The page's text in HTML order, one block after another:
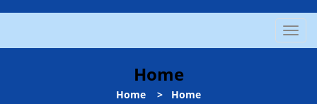
T
o
Home
Home > Home